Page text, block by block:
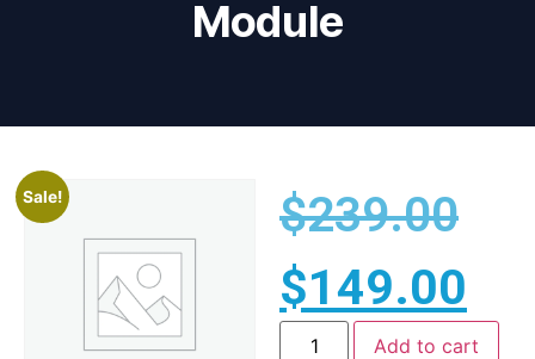
Module
Sale! $239.00
$149.00
Add to cart